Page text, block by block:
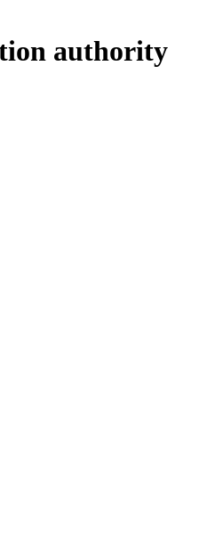
authority